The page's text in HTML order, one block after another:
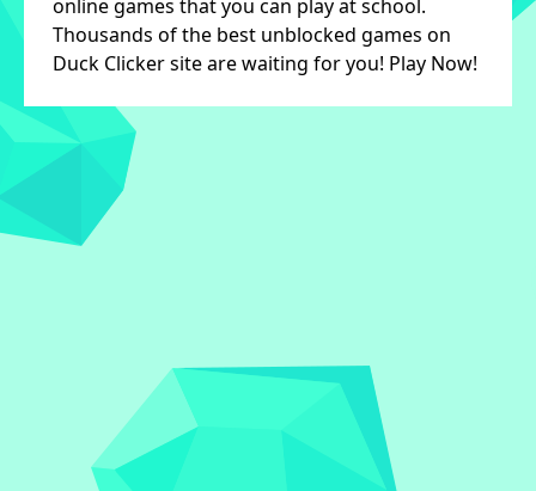
online games that you can play at school.
Thousands of the best unblocked games on
Duck Clicker site are waiting for you! Play Now!